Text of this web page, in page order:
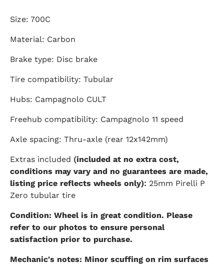
Size: 700C
Material: Carbon
Brake type: Disc brake
Tire compatibility: Tubular
Hubs: Campagnolo CULT
Freehub compatibility: Campagnolo 11 speed
Axle spacing: Thru-axle (rear 12x142mm)
Extras included (included at no extra cost,
conditions may vary and no guarantees are made,
listing price reflects wheels only): 25mm Pirelli P
Zero tubular tire
Condition: Wheel is in great condition. Please
refer to our photos to ensure personal
satisfaction prior to purchase.
Mechanic's notes: Minor scuffing on rim surfaces